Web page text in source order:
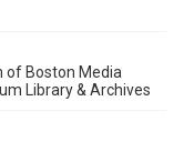
of Boston Media
Library & Archives